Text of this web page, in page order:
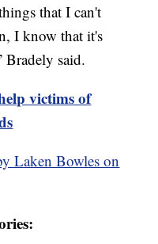
that I can't
I know that it's
Bradely said.
victims of
Laken Bowles on